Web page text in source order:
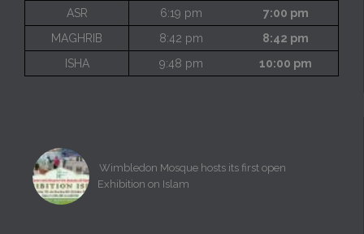
ASR
6:19 pm
7:00 pm
MAGHRIB
8:42 pm
8:42 pm
ISHA
9:48 pm 10:00 pm
Wimbledon Mosque hosts its first open
Exhibition on Islam